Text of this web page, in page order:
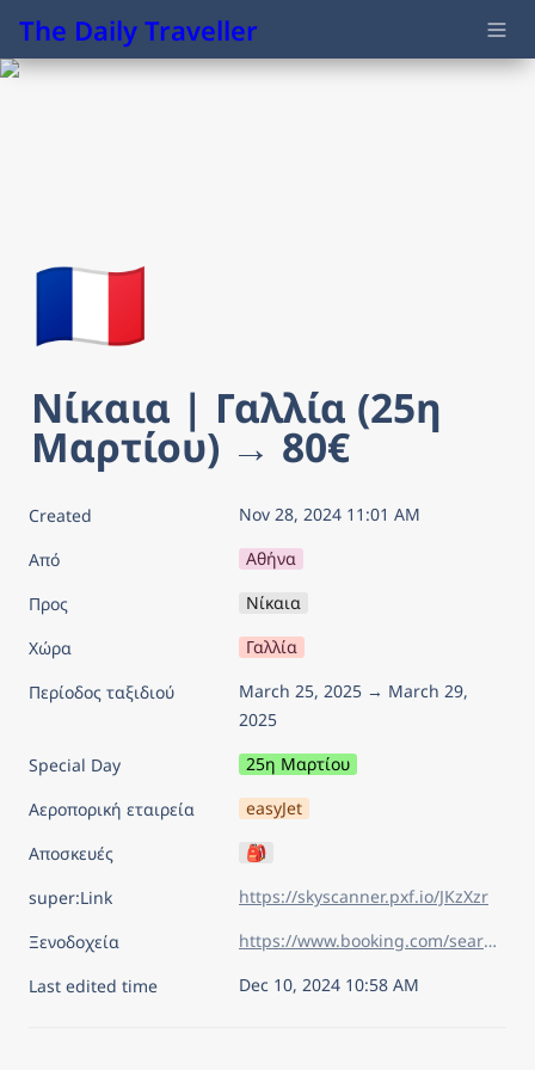
The Daily Traveller
🇫🇷
Νίκαια | Γαλλία (25η
Μαρτίου) → 80€
Created
Nov 28, 2024 11:01 AM
Από
Αθήνα
Προς
Νίκαια
Χώρα
Γαλλία
Περίοδος ταξιδιού
March 25, 2025 → March 29,
2025
Special Day
25η Μαρτίου
Αεροπορική εταιρεία
easyJet
Αποσκευές
🎒
super:Link
https://skyscanner.pxf.io/JKzXzr
Ξενοδοχεία
https://www.booking.com/searchresults.el.html?sid=626830f12df591b27584abacd108e9ec&aid=7960945&lang=el&sb=1&sb_lp=1&src_elem=sb&error_url=https%3A%2F%2Fwww.booking.com%2Findex.el.html%3Faid%3D7960945%26sid%3D626830f12df591b27584abacd108e9ec%26sb_price_type%3Dtotal%26&ss=%CE%9D%CE%AF%CE%BA%CE%B1%CE%B9%CE%B1%2C+%CE%A0%CF%81%CE%BF%CE%B2%CE%B7%CE%B3%CE%BA%CE%AF%CE%B1-%CE%86%CE%BB%CF%80%CE%B5%CE%B9%CF%82-%CE%9A%CF%85%CE%B1%CE%BD%CE%AE+%CE%91%CE%BA%CF%84%CE%AE%2C+%CE%93%CE%B1%CE%BB%CE%BB%CE%AF%CE%B1&is_ski_area=&ssne=%CE%9B%CE%B9%CE%BF%CF%85%CE%BC%CF%80%CE%BB%CE%B9%CE%AC%CE%BD%CE%B1&ssne_untouched=%CE%9B%CE%B9%CE%BF%CF%85%CE%BC%CF%80%CE%BB%CE%B9%CE%AC%CE%BD%CE%B1&checkin_year=2025&checkin_month=3&checkin_monthday=25&checkout_year=2025&checkout_month=3&checkout_monthday=29&flex_window=0&efdco=1&group_adults=2&group_children=0&no_rooms=1&b_h4u_keep_filters=&from_sf=1&ss_raw=%CE%BD%CE%AF%CE%BA%CE%B1%CE%B9%CE%B1&ac_position=0&ac_langcode=el&ac_click_type=b&dest_id=-1454990&dest_type=city&iata=NCE&place_id_lat=43.69808&place_id_lon=7.269624&search_pageview_id=31084dc997f209b7&search_selected=true&search_pageview_id=31084dc997f209b7&ac_suggestion_list_length=5&ac_suggestion_theme_list_length=0&order=price
Last edited time
Dec 10, 2024 10:58 AM